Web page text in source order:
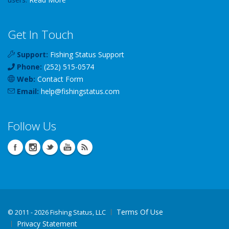
Get In Touch
Support: Fishing Status Support
Phone: (252) 515-0574
Web: Contact Form
Email: help@fishingstatus.com
Follow Us
© 2011 - 2026 Fishing Status, LLC
Terms Of Use
Privacy Statement